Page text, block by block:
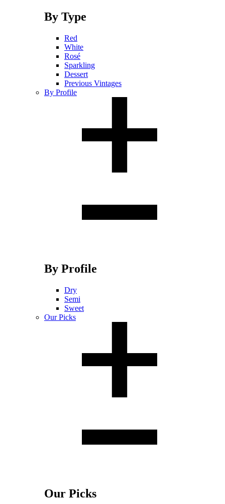
By Type
Red
White
Rosé
Sparkling
Dessert
Previous Vintages
By Profile
By Profile
Dry
Semi
Sweet
Our Picks
Our Picks